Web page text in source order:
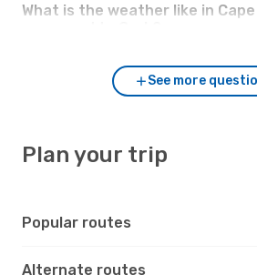
What is the weather like in Cape
See more
Plan your trip
Popular routes
Alternate routes